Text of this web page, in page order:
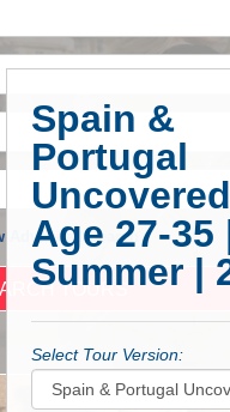
Advanced Search
Spain &
Portugal
Age 27-35
Summer |
Select Tour Version: